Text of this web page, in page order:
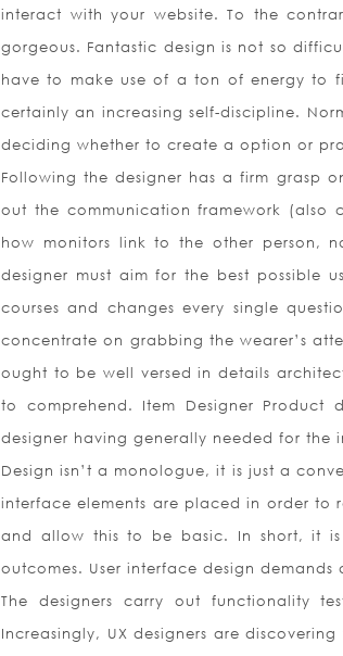
interact with your website. To the
gorgeous. Fantastic design is not so
have to make use of a ton of energy to
certainly an increasing self-discipline.
deciding whether to create a option or
Following the designer has a firm grasp
out the communication framework (also
how monitors link to the other person,
designer must aim for the best possible
courses and changes every single
concentrate on grabbing the wearer’s
ought to be well versed in details
to comprehend. Item Designer
designer having generally needed for
Design isn’t a monologue, it is just a
interface elements are placed in order to
and allow this to be basic. In short, it is
outcomes. User interface design
The designers carry out functionality
Increasingly, UX designers are